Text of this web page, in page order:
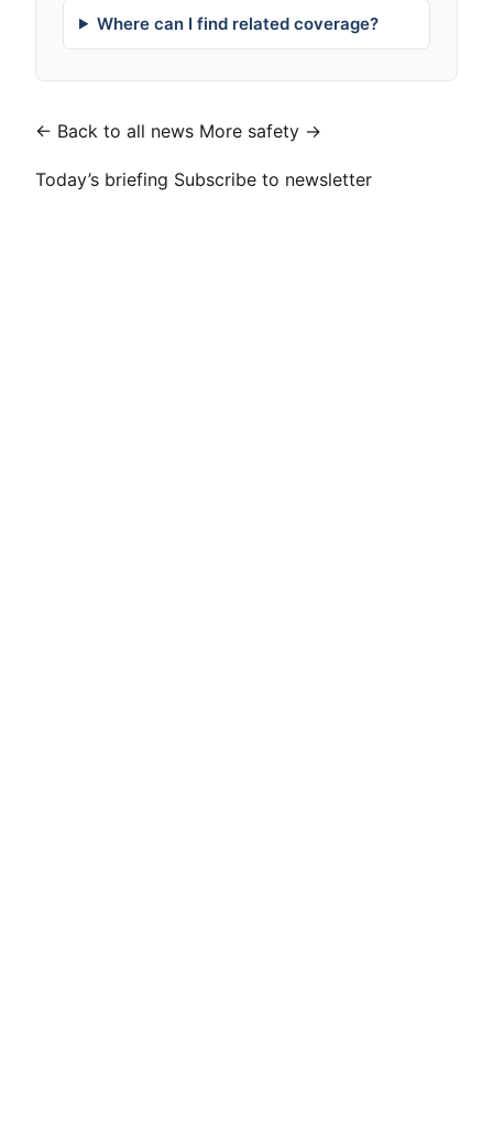
Where can I find related coverage?
← Back to all news More safety →
Today’s briefing Subscribe to newsletter